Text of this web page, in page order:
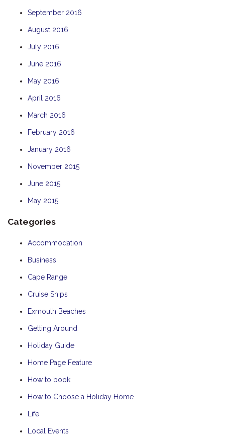
September 2016
August 2016
July 2016
June 2016
May 2016
April 2016
March 2016
February 2016
January 2016
November 2015
June 2015
May 2015
Categories
Accommodation
Business
Cape Range
Cruise Ships
Exmouth Beaches
Getting Around
Holiday Guide
Home Page Feature
How to book
How to Choose a Holiday Home
Life
Local Events